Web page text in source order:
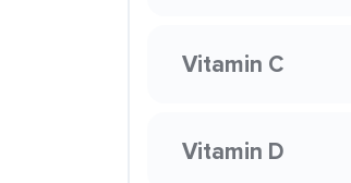
Vitamin C
Vitamin D